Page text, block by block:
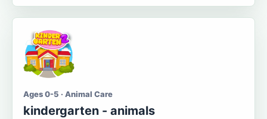
Ages 0-5 · Animal Care
kindergarten - animals